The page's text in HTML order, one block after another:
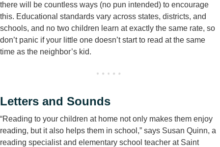
there will be countless ways (no pun intended) to encourage
this. Educational standards vary across states, districts, and
schools, and no two children learn at exactly the same rate, so
don’t panic if your little one doesn’t start to read at the same
time as the neighbor’s kid.
Letters and Sounds
“Reading to your children at home not only makes them enjoy
reading, but it also helps them in school,” says Susan Quinn, a
reading specialist and elementary school teacher at Saint